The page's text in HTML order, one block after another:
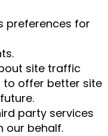
preferences for
site traffic
to offer better site
party services
our behalf.